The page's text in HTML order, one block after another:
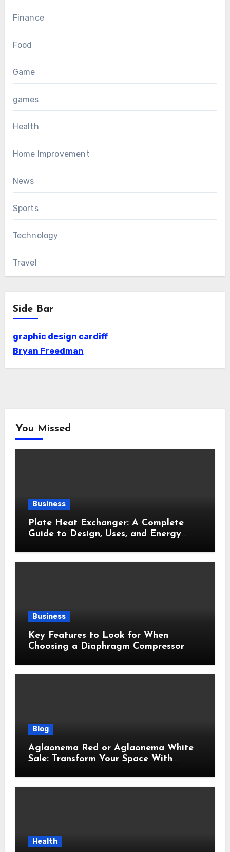
Finance
Food
Game
games
Health
Home Improvement
News
Sports
Technology
Travel
Side Bar
graphic design cardiff
Bryan Freedman
You Missed
Business
Plate Heat Exchanger: A Complete
Guide to Design, Uses, and Energy
Business
Key Features to Look for When
Choosing a Diaphragm Compressor
Blog
Aglaonema Red or Aglaonema White
Sale: Transform Your Space With
Health